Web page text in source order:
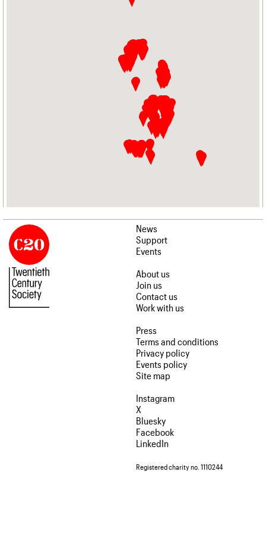
News
Support
Events
About us
Join us
Contact us
Work with us
Press
Terms and conditions
Privacy policy
Events policy
Site map
Instagram
X
Bluesky
Facebook
LinkedIn
Registered charity no. 1110244